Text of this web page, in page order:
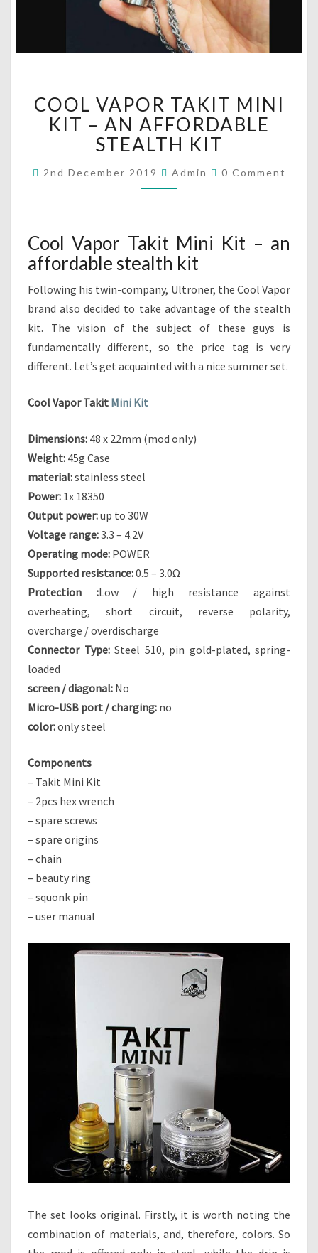
O
O
L
V
A
A
K
T
M
I
K
N
B
L
S
E
H
COOL VAPOR TAKIT MINI
KIT – AN AFFORDABLE
STEALTH KIT
2nd December 2019 Admin
C
O
T
0 Comment
Cool Vapor Takit Mini Kit – an
affordable stealth kit
Following his twin-company, Ultroner, the Cool Vapor
brand also decided to take advantage of the stealth
kit. The vision of the subject of these guys is
fundamentally different, so the price tag is very
different. Let’s get acquainted with a nice summer set.
Cool Vapor Takit Mini Kit
Dimensions: 48 x 22mm (mod only)
Weight: 45g Case
material:stainless steel
Power: 1x 18350
Output power:up to 30W
Voltage range:3.3 – 4.2V
Operating mode: POWER
Supported resistance:0.5 – 3.0Ω
Protection :Low / high resistance against
overheating, short circuit, reverse polarity,
overcharge / overdischarge
Connector Type:Steel 510, pin gold-plated, spring-
loaded
screen / diagonal: No
Micro-USB port / charging: no
color:only steel
Components
– Takit Mini Kit
– 2pcs hex wrench
– spare screws
– spare origins
– chain
– beauty ring
– squonk pin
– user manual
The set looks original. Firstly, it is worth noting the
combination of materials, and, therefore, colors. So